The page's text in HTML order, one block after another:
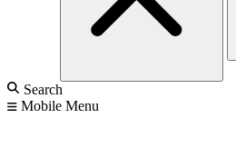
Search
Mobile Menu